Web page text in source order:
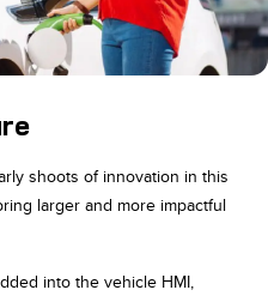
shoots of innovation in this
larger and more impactful
into the vehicle HMI,